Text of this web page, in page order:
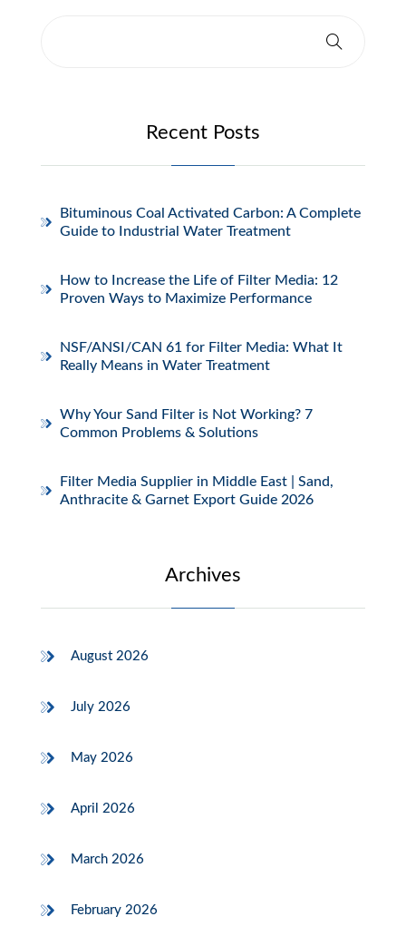
Recent Posts
Bituminous Coal Activated Carbon: A Complete
Guide to Industrial Water Treatment
How to Increase the Life of Filter Media: 12
Proven Ways to Maximize Performance
NSF/ANSI/CAN 61 for Filter Media: What It
Really Means in Water Treatment
Why Your Sand Filter is Not Working? 7
Common Problems & Solutions
Filter Media Supplier in Middle East | Sand,
Anthracite & Garnet Export Guide 2026
Archives
August 2026
July 2026
May 2026
April 2026
March 2026
February 2026